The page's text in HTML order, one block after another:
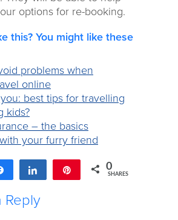
options for re-booking.
this? You might like these
problems when
online
best tips for travelling
kids?
– the basics
your furry friend
Share Share 0
SHARES
Reply